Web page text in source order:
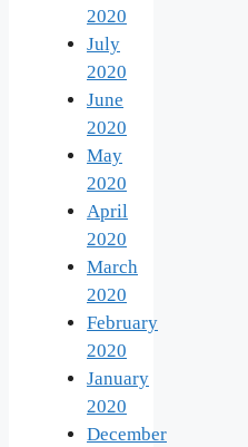
2020
July
2020
June
2020
May
2020
April
2020
March
2020
February
2020
January
2020
December